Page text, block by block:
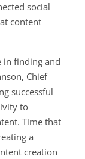
social
content
in finding and
Chief
successful
to
Time that
a
creation